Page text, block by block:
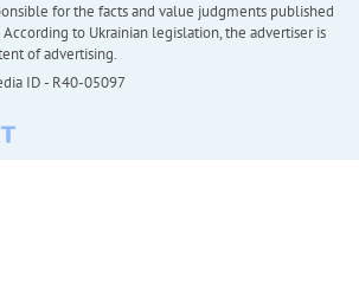
for the facts and value judgments published
to Ukrainian legislation, the advertiser is
of advertising.
ID - R40-05097